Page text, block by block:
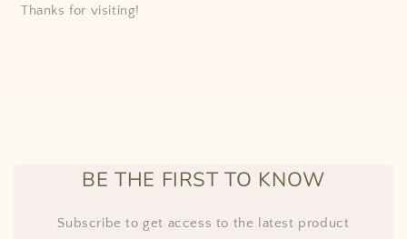
Thanks for visiting!
BE THE FIRST TO KNOW
Subscribe to get access to the latest product